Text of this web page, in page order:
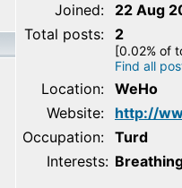
Joined:
22 Aug
Total posts:
2
[0.02% of
Find all
Location: WeHo
Website:
http://
Occupation: Turd
Interests: